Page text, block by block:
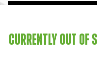
CURRENTLY OUT OF